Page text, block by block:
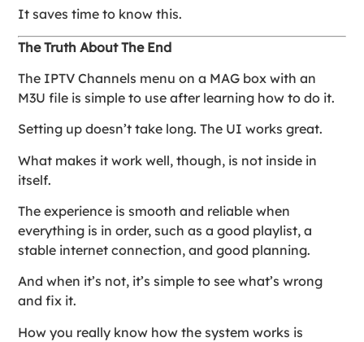
It saves time to know this.
The Truth About The End
The IPTV Channels menu on a MAG box with an
M3U file is simple to use after learning how to do it.
Setting up doesn’t take long. The UI works great.
What makes it work well, though, is not inside in
itself.
The experience is smooth and reliable when
everything is in order, such as a good playlist, a
stable internet connection, and good planning.
And when it’s not, it’s simple to see what’s wrong
and fix it.
How you really know how the system works is